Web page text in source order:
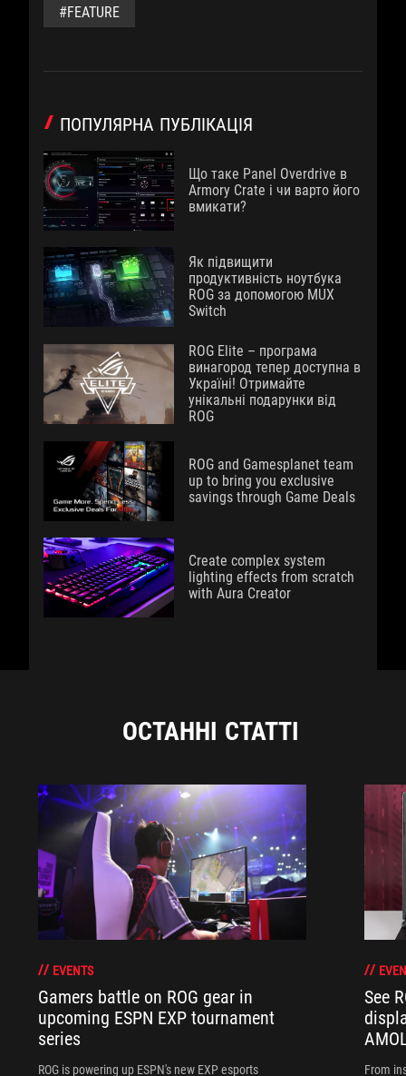
#FEATURE
ПОПУЛЯРНА ПУБЛІКАЦІЯ
Що таке Panel Overdrive в
Armory Crate і чи варто його
вмикати?
Як підвищити
продуктивність ноутбука
ROG за допомогою MUX
Switch
ROG Elite – програма
винагород тепер доступна в
Україні! Отримайте
унікальні подарунки від
ROG
ROG and Gamesplanet team
up to bring you exclusive
savings through Game Deals
Create complex system
lighting effects from scratch
with Aura Creator
ОСТАННІ СТАТТІ
EVENTS
Gamers battle on ROG gear in
upcoming ESPN EXP tournament
series
ROG is powering up ESPN's new EXP esports
See
From